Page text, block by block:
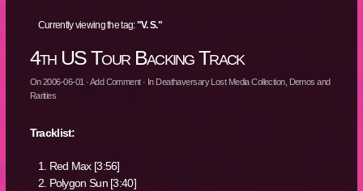
Currently viewing the tag:"V. S."
4th US Tour Backing Track
On2006-06-01 ·Add Comment· In Deathaversary Lost Media Collection, Demos and
Rarities
Tracklist:
Red Max [3:56]
Polygon Sun [3:40]